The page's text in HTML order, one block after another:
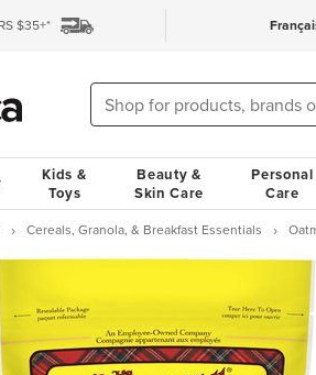
$35+*
Kids &
Toys
Beauty &
Skin Care
Personal
Care
Cereals, Granola, & Breakfast Essentials